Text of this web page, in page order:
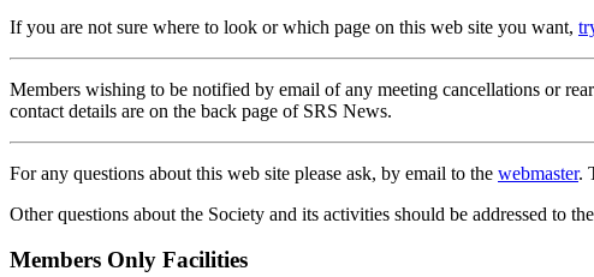
If you are not sure where to look or which page on this web site you want,
Members wishing to be notified by email of any meeting cancellations or
contact details are on the back page of SRS News.
For any questions about this web site please ask, by email to the webmaster.
Other questions about the Society and its activities should be addressed to
Members Only Facilities